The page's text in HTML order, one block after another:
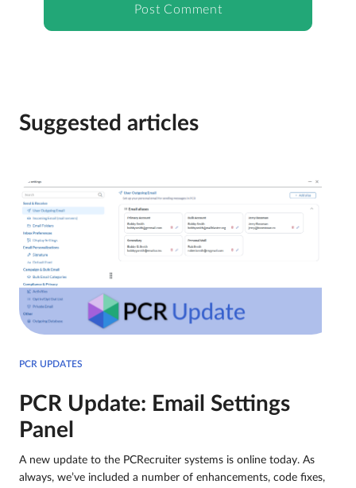
Suggested articles
PCR UPDATES
PCR Update: Email Settings
Panel
A new update to the PCRecruiter systems is online today. As
always, we’ve included a number of enhancements, code fixes,